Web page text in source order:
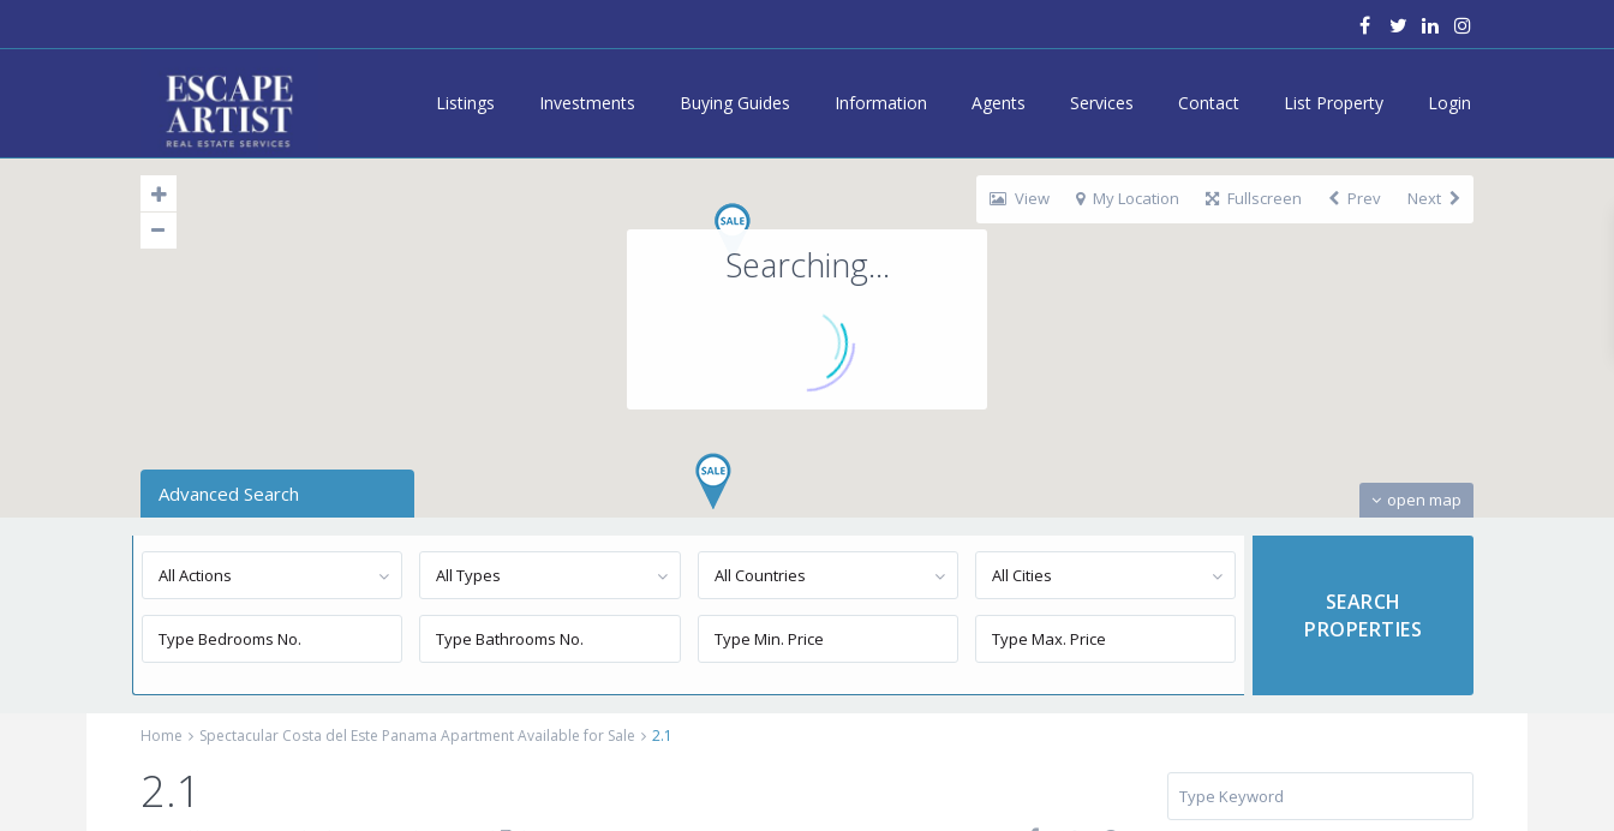
Listings Investments Buying Guides Information Agents Services Contact List Property Login
Searching...
open map
View My Location Fullscreen Prev Next
Advanced Search
All Actions All Types All Countries All Cities
Home Spectacular Costa del Este Panama Apartment Available for Sale 2.1
2.1